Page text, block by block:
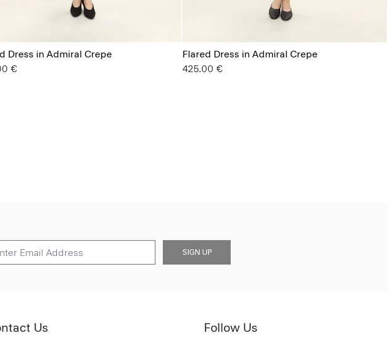
Dress in Admiral Crepe
€
Flared Dress in Admiral Crepe
425.00 €
SIGN UP
Us Follow Us